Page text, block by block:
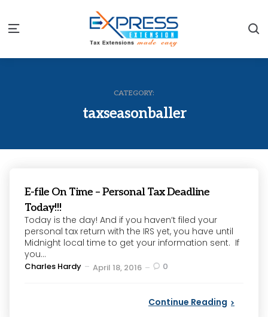
Menu
CATEGORY:
taxseasonballer
E-file On Time – Personal Tax Deadline
Today!!!
Today is the day! And if you haven’t filed your
personal tax return with the IRS yet, you have until
Midnight local time to get your information sent. If
you...
Posted
Charles Hardy April 18, 2016 0
Continue Reading